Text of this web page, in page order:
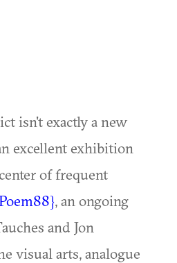
isn't exactly a new
excellent exhibition
of frequent
, an ongoing
and Jon
visual arts, analogue